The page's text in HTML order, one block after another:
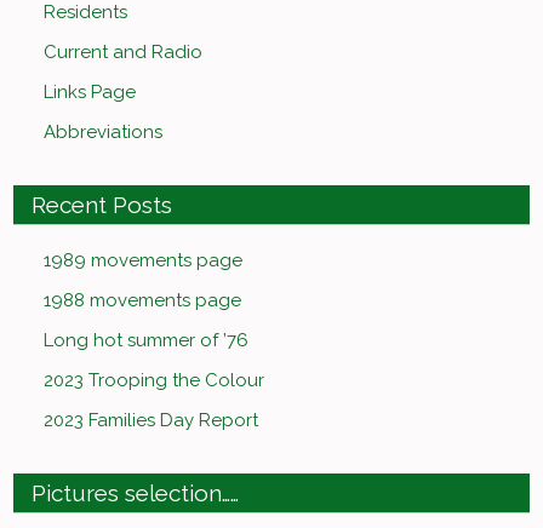
Residents
Current and Radio
Links Page
Abbreviations
Recent Posts
1989 movements page
1988 movements page
Long hot summer of ’76
2023 Trooping the Colour
2023 Families Day Report
Pictures selection……